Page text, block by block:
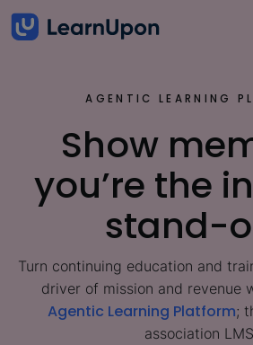
AGENTIC LEARNING
Show
you’re the
stand-
Turn continuing education and
driver of mission and revenue
Agentic Learning Platform;
association